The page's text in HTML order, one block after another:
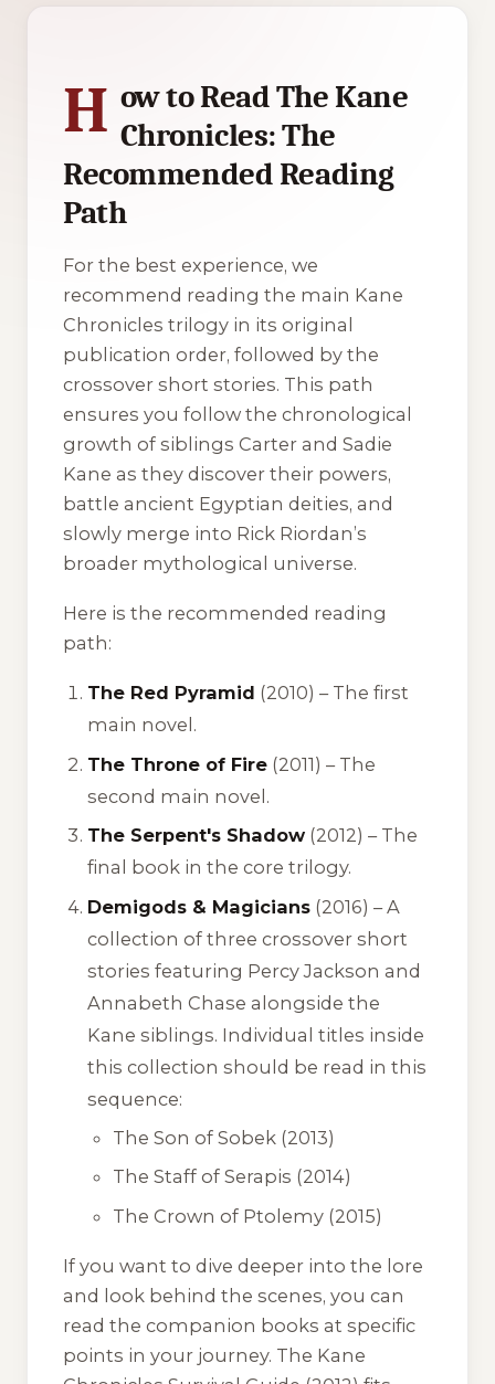
H ow to Read The Kane
Chronicles: The
Recommended Reading
Path
For the best experience, we
recommend reading the main Kane
Chronicles trilogy in its original
publication order, followed by the
crossover short stories. This path
ensures you follow the chronological
growth of siblings Carter and Sadie
Kane as they discover their powers,
battle ancient Egyptian deities, and
slowly merge into Rick Riordan’s
broader mythological universe.
Here is the recommended reading
path:
The Red Pyramid (2010) – The first
main novel.
The Throne of Fire (2011) – The
second main novel.
The Serpent's Shadow (2012) – The
final book in the core trilogy.
Demigods & Magicians (2016) – A
collection of three crossover short
stories featuring Percy Jackson and
Annabeth Chase alongside the
Kane siblings. Individual titles inside
this collection should be read in this
sequence:
The Son of Sobek(2013)
The Staff of Serapis (2014)
The Crown of Ptolemy(2015)
If you want to dive deeper into the lore
and look behind the scenes, you can
read the companion books at specific
points in your journey. The Kane